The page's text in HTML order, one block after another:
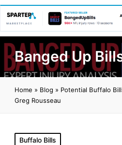
Banged Up
Home » Blog » Potential Buffalo
Greg Rousseau
Posted
Buffalo Bills